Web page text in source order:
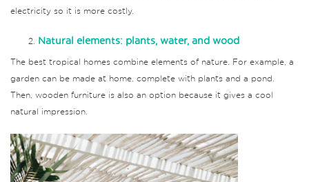
electricity so it is more costly.
Natural elements: plants, water, and wood
The best tropical homes combine elements of nature. For example, a
garden can be made at home, complete with plants and a pond.
Then, wooden furniture is also an option because it gives a cool
natural impression.